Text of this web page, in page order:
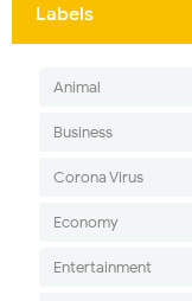
Labels
Animal
Business
Corona Virus
Economy
Entertainment